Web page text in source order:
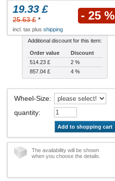
19.33 £
25.63 £ * - 25 %
incl. tax plus shipping
Additional discount for this item:
Order value
Discount
514.23 £
2 %
857.04 £
4 %
Wheel-Size:
quantity:
Add to shopping cart
The availability will be shown
when you choose the details.